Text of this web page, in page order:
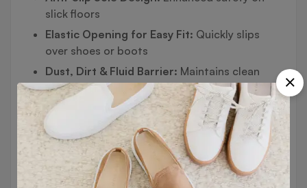
slick floors
Elastic Opening for Easy Fit: Quickly slips
over shoes or boots
Dust, Dirt & Fluid Barrier: Maintains clean
indoor environments
Available in Standard, Reusable, and
Overshoe Types
🧩 Ideal For: